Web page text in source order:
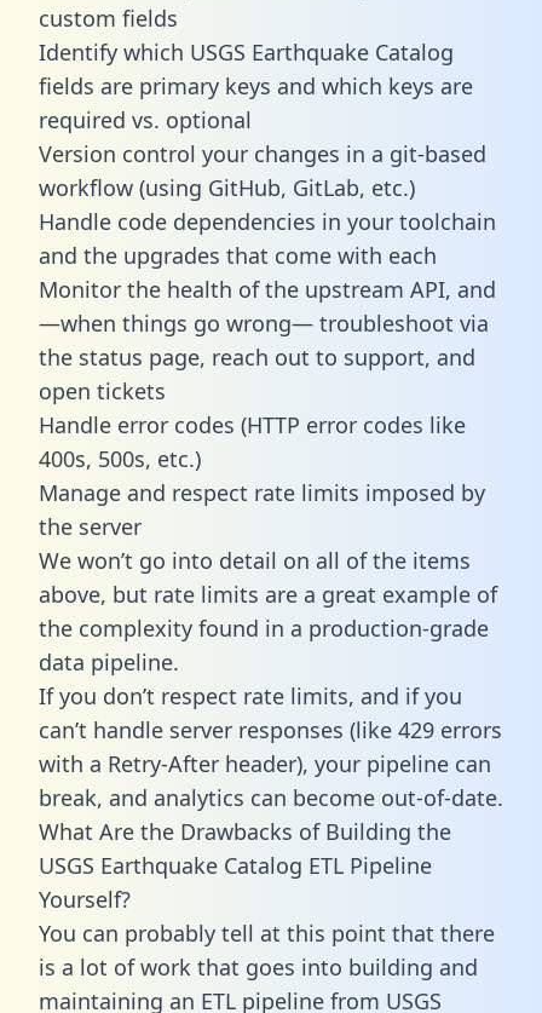
custom fields
Identify which USGS Earthquake Catalog
fields are primary keys and which keys are
required vs. optional
Version control your changes in a git-based
workflow (using GitHub, GitLab, etc.)
Handle code dependencies in your toolchain
and the upgrades that come with each
Monitor the health of the upstream API, and
—when things go wrong— troubleshoot via
the status page, reach out to support, and
open tickets
Handle error codes (HTTP error codes like
400s, 500s, etc.)
Manage and respect rate limits imposed by
the server
We won’t go into detail on all of the items
above, but rate limits are a great example of
the complexity found in a production-grade
data pipeline.
If you don’t respect rate limits, and if you
can’t handle server responses (like 429 errors
with a Retry-After header), your pipeline can
break, and analytics can become out-of-date.
What Are the Drawbacks of Building the
USGS Earthquake Catalog ETL Pipeline
Yourself?
You can probably tell at this point that there
is a lot of work that goes into building and
maintaining an ETL pipeline from USGS